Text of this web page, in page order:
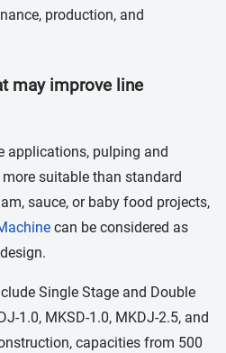
production, and
may improve line
applications, pulping and
suitable than standard
sauce, or baby food projects,
can be considered as
Single Stage and Double
1.0, MKSD-1.0, MKDJ-2.5, and
capacities from 500